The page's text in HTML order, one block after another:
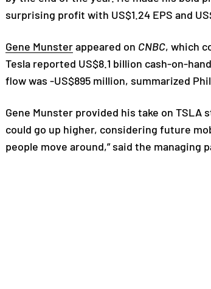
surprising profit with US$1.24 EPS and
Gene Munsterappeared on CNBC, which
Tesla reported US$8.1 billion cash-on-
flow was -US$895 million, summarized
Gene Munster provided his take on TSLA
could go up higher, considering future
people move around,” said the managing